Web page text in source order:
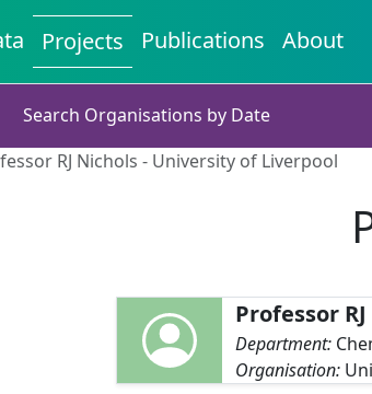
Projects Publications About
Search Organisations by Date
RJ Nichols - University of Liverpool
Professor
Department:
Organisation: